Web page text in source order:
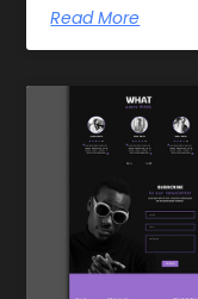
Read More